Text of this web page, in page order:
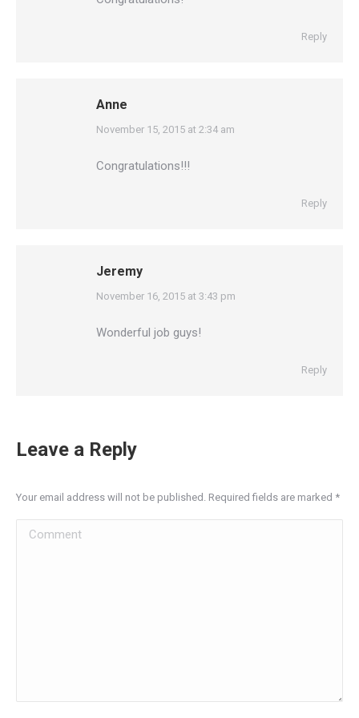
Reply
Anne
says:
November 15, 2015 at 2:34 am
Congratulations!!!
Reply
Jeremy
says:
November 16, 2015 at 3:43 pm
Wonderful job guys!
Reply
Leave a Reply
Your email address will not be published. Required fields are marked *
Comment